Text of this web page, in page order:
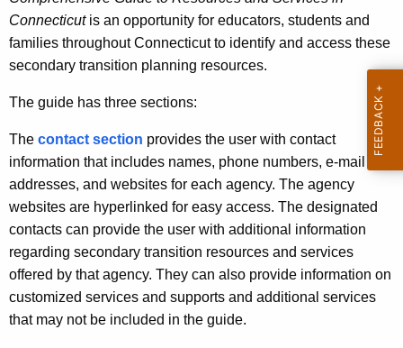
r
r
e
t
A
g
e
n
c
y
w
i
t
g
i
n
t
o
S
e
c
o
n
d
Connecticut is an opportunity for educators, students and
families throughout Connecticut to identify and access these
secondary transition planning resources.
The guide has three sections:
The contact section provides the user with contact
information that includes names, phone numbers, e-mail
addresses, and websites for each agency. The agency
websites are hyperlinked for easy access. The designated
contacts can provide the user with additional information
regarding secondary transition resources and services
offered by that agency. They can also provide information on
customized services and supports and additional services
that may not be included in the guide.